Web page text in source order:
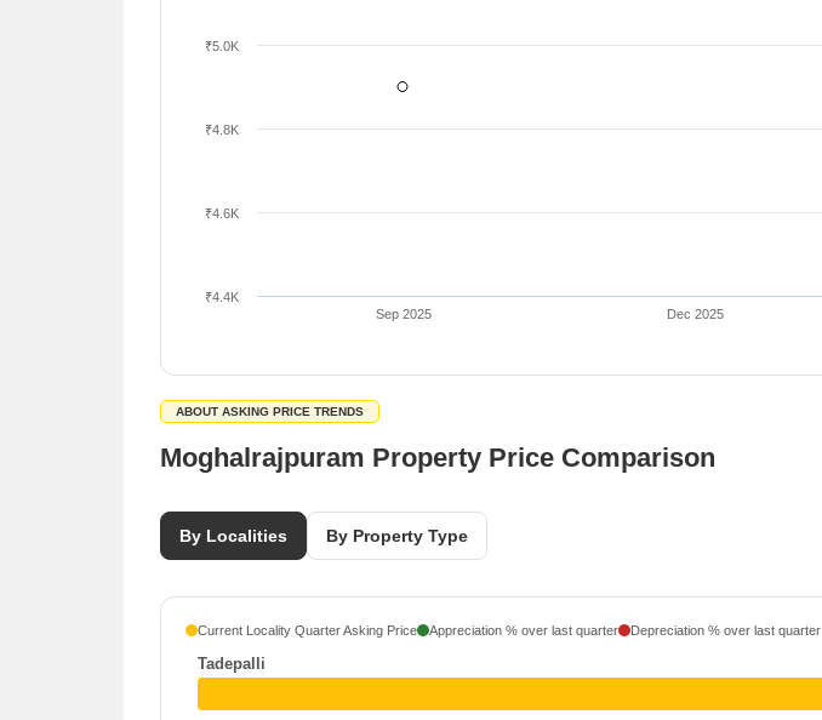
Sep 2025 Dec 2025
₹4.4K
₹4.6K
₹4.8K
₹5.0K
ABOUT ASKING PRICE TRENDS
Moghalrajpuram Property Price Comparison
By Localities By Property Type
Current Locality Quarter Asking Price Appreciation % over last quarter Depreciation % over last quarter
Tadepalli